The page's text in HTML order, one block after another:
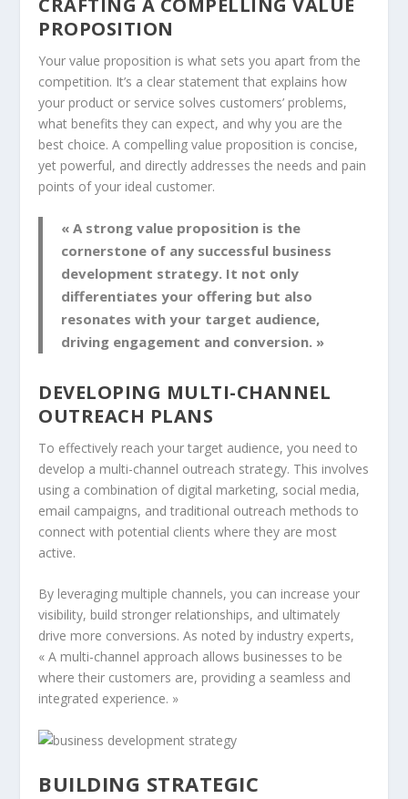
PROPOSITION
Yourvalue proposition is what sets you apart from the
competition. It’s a clear statement that explains how
your product or service solves customers’ problems,
what benefits they can expect, and why you are the
best choice. A compellingvalue proposition is concise,
yet powerful, and directly addresses the needs and pain
points of your ideal customer.
« A strong value proposition is the
cornerstone of any successful business
development strategy. It not only
differentiates your offering but also
resonates with your target audience,
driving engagement and conversion. »
DEVELOPING MULTI-CHANNEL
OUTREACH PLANS
To effectively reach your target audience, you need to
develop a multi-channel outreach strategy. This involves
using a combination of digital marketing, social media,
email campaigns, and traditional outreach methods to
connect with potential clients where they are most
active.
By leveraging multiple channels, you can increase your
visibility, build stronger relationships, and ultimately
drive more conversions. As noted by industry experts,
« A multi-channel approach allows businesses to be
where their customers are, providing a seamless and
integrated experience. »
BUILDING STRATEGIC